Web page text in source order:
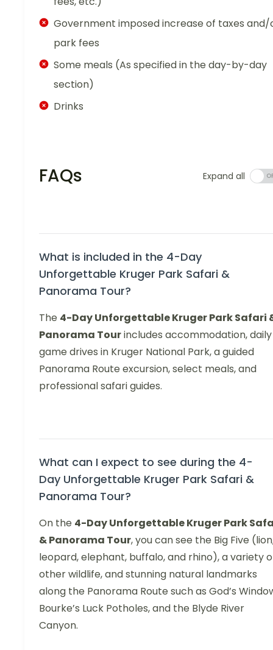
Government imposed increase of taxes and/
park fees
Some meals (As specified in the day-by-day
section)
Drinks
FAQs Expand all
What is included in the 4-Day
Unforgettable Kruger Park Safari &
Panorama Tour?
The 4-Day Unforgettable Kruger Park Safari
Panorama Tourincludes accommodation, daily
game drives in Kruger National Park, a guided
Panorama Route excursion, select meals, and
professional safari guides.
What can I expect to see during the 4-
Day Unforgettable Kruger Park Safari &
Panorama Tour?
On the 4-Day Unforgettable Kruger Park
& Panorama Tour, you can see the Big Five
leopard, elephant, buffalo, and rhino), a variety
other wildlife, and stunning natural landmarks
along the Panorama Route such as God’s
Bourke’s Luck Potholes, and the Blyde River
Canyon.